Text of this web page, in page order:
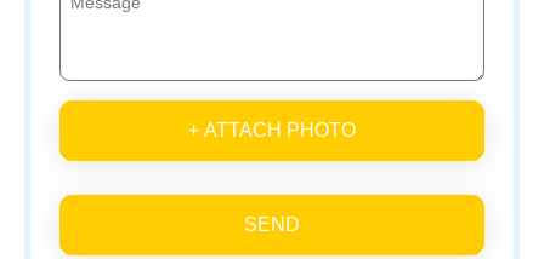
+ ATTACH PHOTO
SEND